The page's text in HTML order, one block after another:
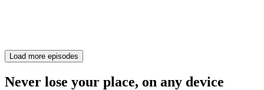
Load more episodes
Never lose your place, on any device